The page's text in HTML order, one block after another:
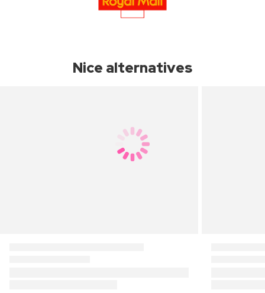
Nice alternatives